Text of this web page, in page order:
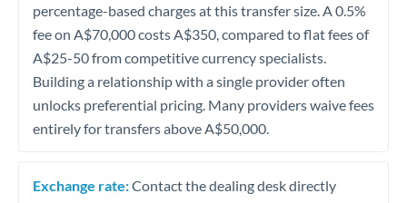
percentage-based charges at this transfer size. A 0.5%
fee on A$70,000 costs A$350, compared to flat fees of
A$25-50 from competitive currency specialists.
Building a relationship with a single provider often
unlocks preferential pricing. Many providers waive fees
entirely for transfers above A$50,000.
Exchange rate:Contact the dealing desk directly